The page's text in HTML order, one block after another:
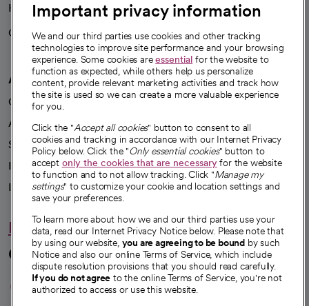
Health blog
Careers
We're hiring!
A healthier future
Our impact
Advancing health equity
Sponsorships
Innovative care
Intellectual property and partnerships
Hello humankindness
Connect with us
opens in a new tab
opens in a new tab
opens in a new
opens in a new
opens in a
Important privacy information
We and our third parties use cookies and other tracking
technologies to improve site performance and your browsing
experience. Some cookies areessential for the website to
function as expected, while others help us personalize
content, provide relevant marketing activities and track how
the site is used so we can create a more valuable experience
for you.
Click the "Accept all cookies" button to consent to all
cookies and tracking in accordance with our Internet Privacy
Policy below. Click the "Only essential cookies" button to
accept only the cookies that are necessaryfor the website
to function and to not allow tracking. Click "Manage my
settings" to customize your cookie and location settings and
save your preferences.
To learn more about how we and our third parties use your
data, read our Internet Privacy Notice below. Please note that
by using our website, you are agreeing to be bound by such
Notice and also our online Terms of Service, which include
dispute resolution provisions that you should read carefully.
If you do not agree to the online Terms of Service, you're not
authorized to access or use this website.